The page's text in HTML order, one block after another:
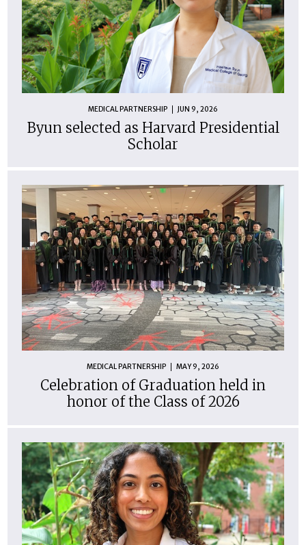
MEDICAL PARTNERSHIP JUN 9, 2026
Byun selected as Harvard Presidential
Scholar
MEDICAL PARTNERSHIP MAY 9, 2026
Celebration of Graduation held in
honor of the Class of 2026